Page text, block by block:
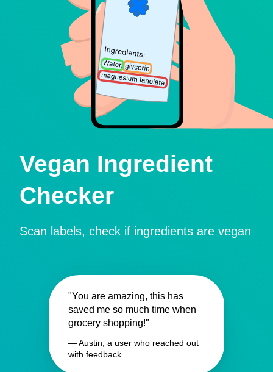
Vegan Ingredient
Checker
Scan labels, check if ingredients are vegan
"You are amazing, this has
saved me so much time when
grocery shopping!"
— Austin, a user who reached out
with feedback